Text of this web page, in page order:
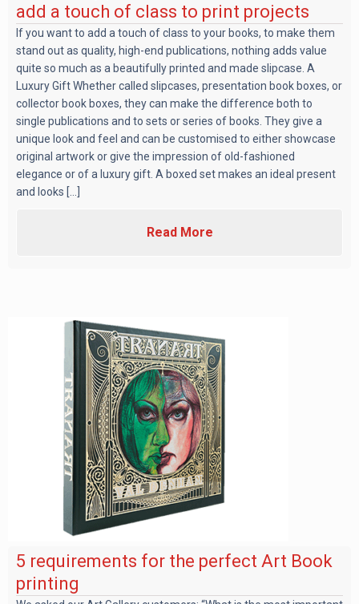
add a touch of class to print projects
If you want to add a touch of class to your books, to make them
stand out as quality, high-end publications, nothing adds value
quite so much as a beautifully printed and made slipcase. A
Luxury Gift Whether called slipcases, presentation book boxes, or
collector book boxes, they can make the difference both to
single publications and to sets or series of books. They give a
unique look and feel and can be customised to either showcase
original artwork or give the impression of old-fashioned
elegance or of a luxury gift. A boxed set makes an ideal present
and looks [...]
Read More
5 requirements for the perfect Art Book
printing